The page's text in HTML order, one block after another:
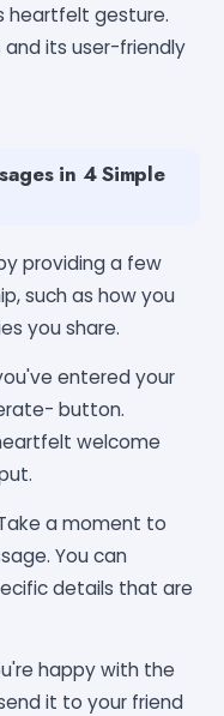
heartfelt gesture.
and its user-friendly
in 4 Simple
providing a few
such as how you
you share.
entered your
button.
welcome
a moment to
You can
details that are
happy with the
it to your friend